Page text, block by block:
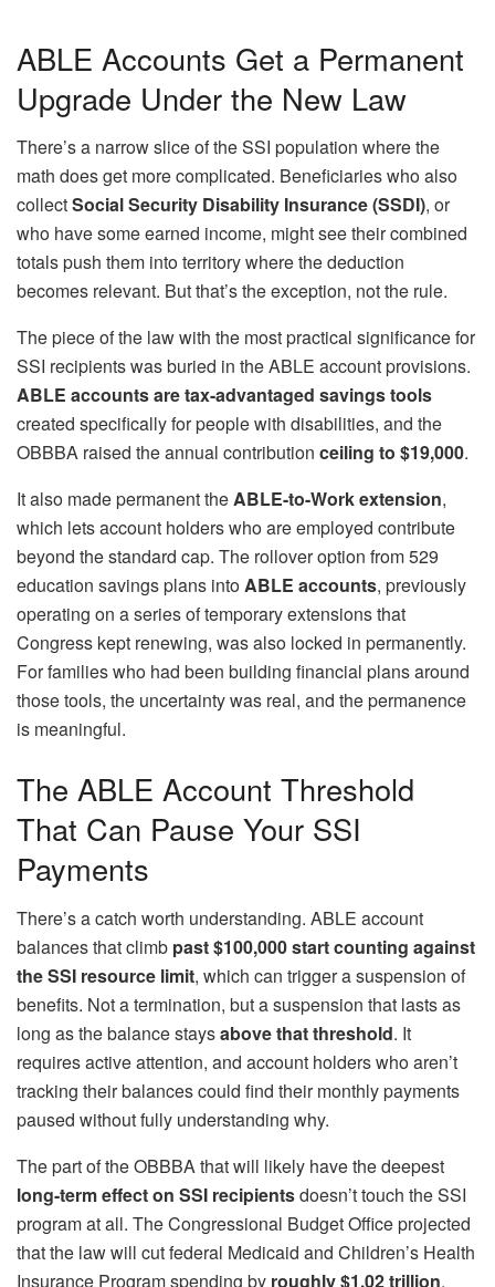
ABLE Accounts Get a Permanent
Upgrade Under the New Law
There’s a narrow slice of the SSI population where the
math does get more complicated. Beneficiaries who also
collectSocial Security Disability Insurance (SSDI), or
who have some earned income, might see their combined
totals push them into territory where the deduction
becomes relevant. But that’s the exception, not the rule.
The piece of the law with the most practical significance for
SSI recipients was buried in the ABLE account provisions.
ABLE accounts are tax-advantaged savings tools
created specifically for people with disabilities, and the
OBBBA raised the annual contribution ceiling to $19,000.
It also made permanent theABLE-to-Work extension,
which lets account holders who are employed contribute
beyond the standard cap. The rollover option from 529
education savings plans intoABLE accounts, previously
operating on a series of temporary extensions that
Congress kept renewing, was also locked in permanently.
For families who had been building financial plans around
those tools, the uncertainty was real, and the permanence
is meaningful.
The ABLE Account Threshold
That Can Pause Your SSI
Payments
There’s a catch worth understanding. ABLE account
balances that climb past $100,000 start counting against
the SSI resource limit, which can trigger a suspension of
benefits. Not a termination, but a suspension that lasts as
long as the balance staysabove that threshold. It
requires active attention, and account holders who aren’t
tracking their balances could find their monthly payments
paused without fully understanding why.
The part of the OBBBA that will likely have the deepest
long-term effect on SSI recipientsdoesn’t touch the SSI
program at all. The Congressional Budget Office projected
that the law will cut federal Medicaid and Children’s Health
Insurance Program spending by roughly $1.02 trillion,